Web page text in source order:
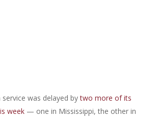
was delayed bytwo more of its
week— one in Mississippi, the other in